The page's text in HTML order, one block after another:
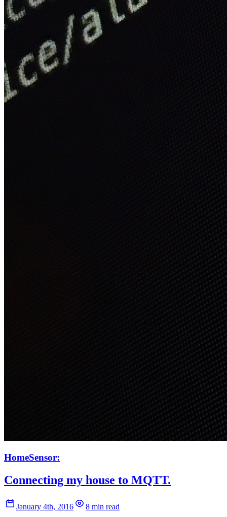
HomeSensor:
Connecting my house to MQTT.
January 4th, 2016 8 min read